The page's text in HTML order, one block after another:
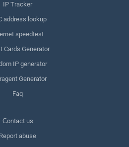
IP Tracker
address lookup
speedtest
Cards Generator
IP generator
Generator
Faq
Сontact us
Report abuse